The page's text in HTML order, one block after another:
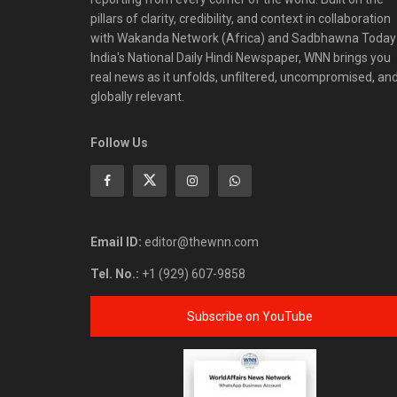
pillars of clarity, credibility, and context in collaboration
with Wakanda Network (Africa) and Sadbhawna
India's National Daily Hindi Newspaper, WNN brings you
real news as it unfolds, unfiltered, uncompromised,
globally relevant.
Follow Us
Email ID: editor@thewnn.com
Tel. No.: +1 (929) 607-9858
Subscribe on YouTube